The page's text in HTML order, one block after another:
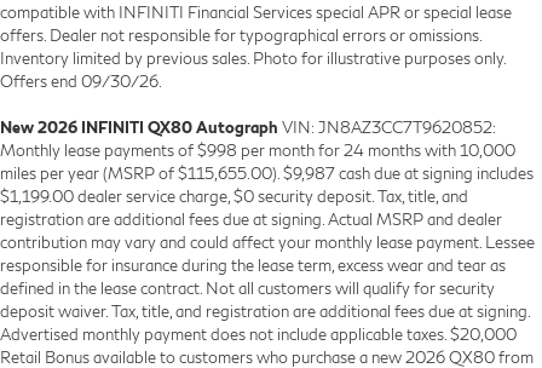
compatible with INFINITI Financial Services special APR or special lease
offers. Dealer not responsible for typographical errors or omissions.
Inventory limited by previous sales. Photo for illustrative purposes only.
Offers end 09/30/26.
New 2026 INFINITI QX80 Autograph VIN: JN8AZ3CC7T9620852:
Monthly lease payments of $998 per month for 24 months with 10,000
miles per year (MSRP of $115,655.00). $9,987 cash due at signing includes
$1,199.00 dealer service charge, $0 security deposit. Tax, title, and
registration are additional fees due at signing. Actual MSRP and dealer
contribution may vary and could affect your monthly lease payment. Lessee
responsible for insurance during the lease term, excess wear and tear as
defined in the lease contract. Not all customers will qualify for security
deposit waiver. Tax, title, and registration are additional fees due at signing.
Advertised monthly payment does not include applicable taxes. $20,000
Retail Bonus available to customers who purchase a new 2026 QX80 from